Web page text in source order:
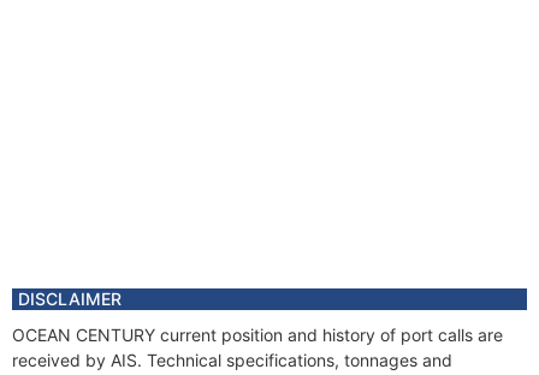
DISCLAIMER
OCEAN CENTURY current position and history of port calls are
received by AIS. Technical specifications, tonnages and